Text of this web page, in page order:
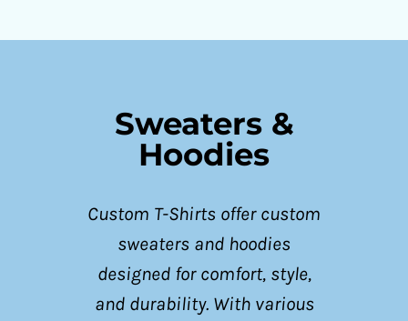
Sweaters &
Hoodies
Custom T-Shirts offer custom
sweaters and hoodies
designed for comfort, style,
and durability. With various